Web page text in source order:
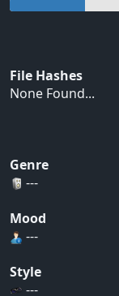
File Hashes
None Found...
Genre
---
Mood
---
Style
---